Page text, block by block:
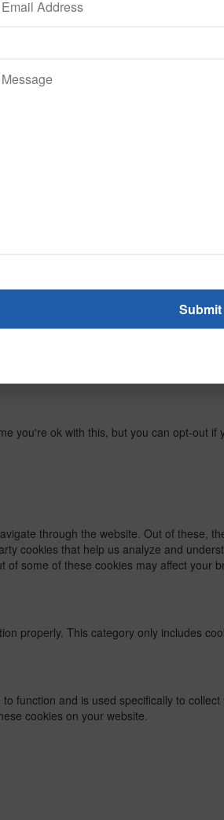
to having this website store my
you're ok with this, but you can opt-out if
through the website. Out of these,
cookies that help us analyze and
some of these cookies may affect your
properly. This category only includes
function and is used specifically to
cookies on your website.